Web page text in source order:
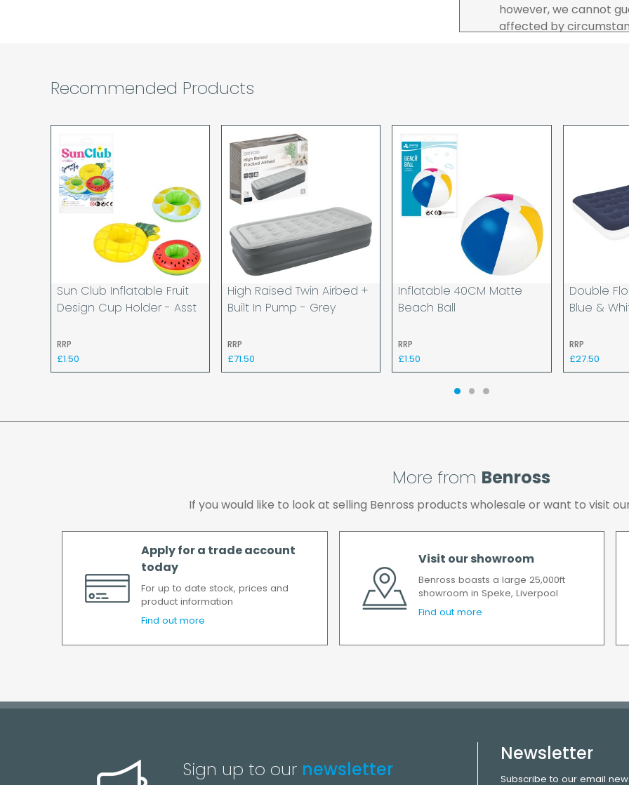
however, we cannot
affected by
pay in cleared funds
When our courier
goods to
deliveries we expect
you are signing for, if
checked thoroughly
Order placed before
provided your
returned to us and if
the cost of the delivery
Recommended Products
Sun Club Inflatable Fruit
Design Cup Holder - Asst
RRP
£1.50
High Raised Twin Airbed +
Built In Pump - Grey
RRP
£71.50
Inflatable 40CM Matte
Beach Ball
RRP
£1.50
Double
Blue &
RRP
£27.50
More from Benross
If you would like to look at selling Benross products wholesale or want to visit
Apply for a trade account
today
For up to date stock, prices and
product information
Find out more
Visit our showroom
Benross boasts a large 25,000ft
showroom in Speke, Liverpool
Find out more
Sign up to our newsletter
Newsletter
Subscribe to our email